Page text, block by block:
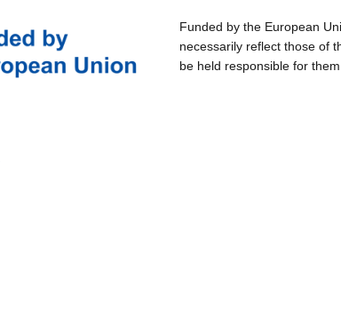
Funded by the European
necessarily reflect those of
be held responsible for them.